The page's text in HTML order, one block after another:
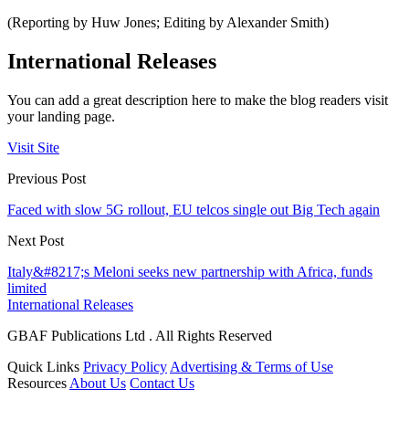
(Reporting by Huw Jones; Editing by Alexander Smith)
International Releases
You can add a great description here to make the blog readers visit
your landing page.
Visit Site
Previous Post
Faced with slow 5G rollout, EU telcos single out Big Tech again
Next Post
Italy&#8217;s Meloni seeks new partnership with Africa, funds
limited
International Releases
GBAF Publications Ltd . All Rights Reserved
Quick Links Privacy Policy Advertising & Terms of Use
Resources About Us Contact Us